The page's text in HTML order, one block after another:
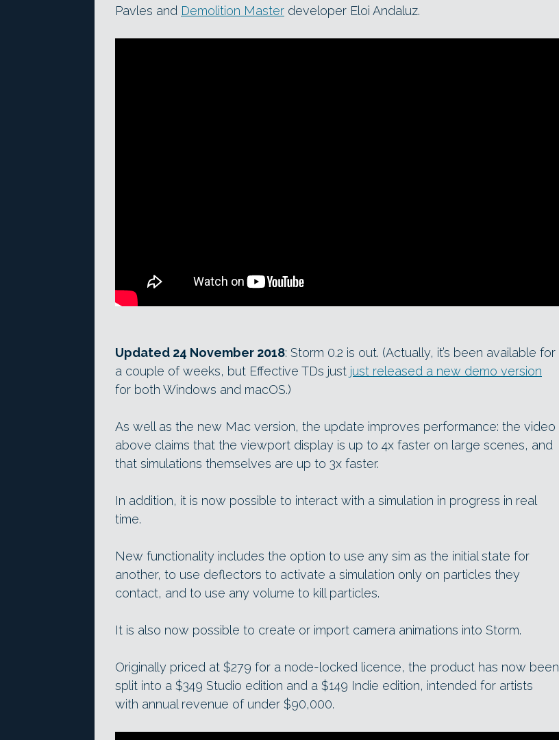
Pavles and Demolition Master developer Eloi Andaluz.
Updated 24 November 2018: Storm 0.2 is out. (Actually, it’s been available for
a couple of weeks, but Effective TDs just just released a new demo version
for both Windows and macOS.)
As well as the new Mac version, the update improves performance: the video
above claims that the viewport display is up to 4x faster on large scenes, and
that simulations themselves are up to 3x faster.
In addition, it is now possible to interact with a simulation in progress in real
time.
New functionality includes the option to use any sim as the initial state for
another, to use deflectors to activate a simulation only on particles they
contact, and to use any volume to kill particles.
It is also now possible to create or import camera animations into Storm.
Originally priced at $279 for a node-locked licence, the product has now been
split into a $349 Studio edition and a $149 Indie edition, intended for artists
with annual revenue of under $90,000.